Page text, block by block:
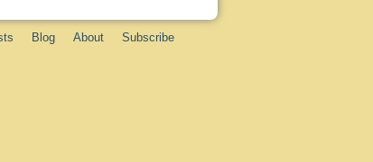
Blog About Subscribe